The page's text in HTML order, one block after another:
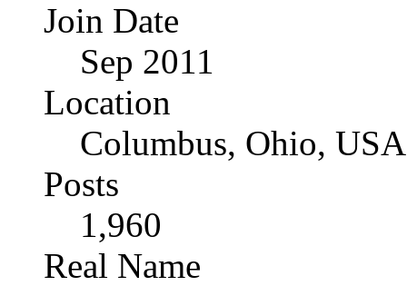
Join Date
Sep 2011
Location
Columbus, Ohio, USA
Posts
1,960
Real Name